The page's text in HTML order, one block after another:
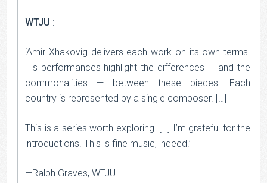
WTJU :
‘Amir Xhakovig delivers each work on its own terms.
His performances highlight the differences — and the
commonalities — between these pieces. Each
country is represented by a single composer. […]
This is a series worth exploring. […] I’m grateful for the
introductions. This is fine music, indeed.’
—Ralph Graves, WTJU